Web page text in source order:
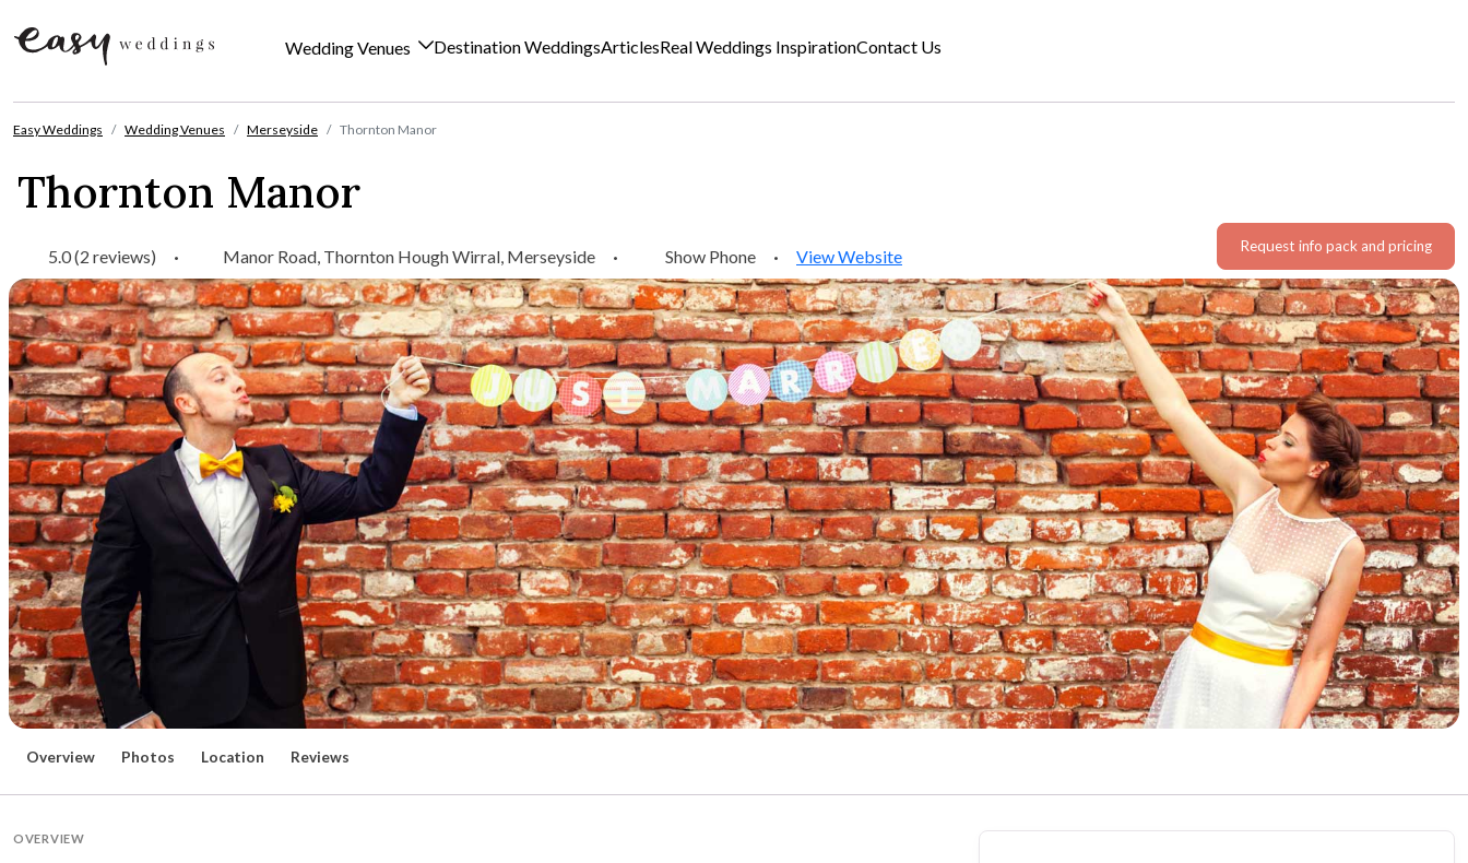
Wedding Venues Destination WeddingsArticlesReal Weddings InspirationContact Us
Easy Weddings Wedding Venues Merseyside Thornton Manor
Thornton Manor
5.0 (2 reviews) · Manor Road, Thornton Hough Wirral, Merseyside · Show Phone · View Website Request info pack and pricing
Overview Photos Location Reviews
OVERVIEW